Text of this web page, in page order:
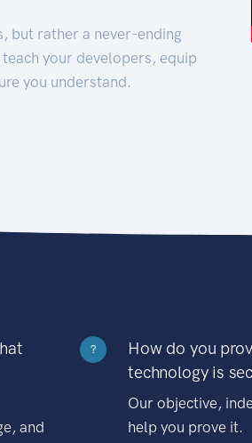
but rather a never-ending
your developers, equip
you understand.
and
?
How do you
technology is
Our objective,
help you prove it.